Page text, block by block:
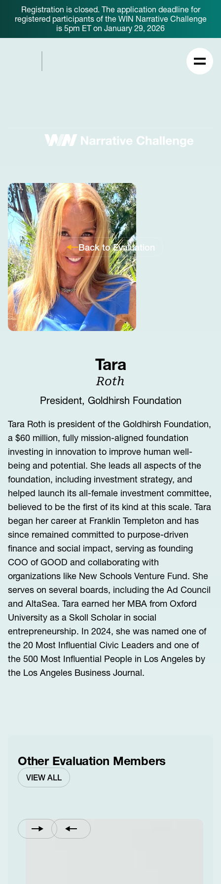
Registration is closed. The application deadline for
registered participants of the WIN Narrative Challenge
is 5pm ET on January 29, 2026
Back to Evaluation
Tara
Roth
President, Goldhirsh Foundation
Tara Roth is president of the Goldhirsh Foundation,
a $60 million, fully mission-aligned foundation
investing in innovation to improve human well-
being and potential. She leads all aspects of the
foundation, including investment strategy, and
helped launch its all-female investment committee,
believed to be the first of its kind at this scale. Tara
began her career at Franklin Templeton and has
since remained committed to purpose-driven
finance and social impact, serving as founding
COO of GOOD and collaborating with
organizations like New Schools Venture Fund. She
serves on several boards, including the Ad Council
and AltaSea. Tara earned her MBA from Oxford
University as a Skoll Scholar in social
entrepreneurship. In 2024, she was named one of
the 20 Most Influential Civic Leaders and one of
the 500 Most Influential People in Los Angeles by
the Los Angeles Business Journal.
Other Evaluation Members
VIEW ALL